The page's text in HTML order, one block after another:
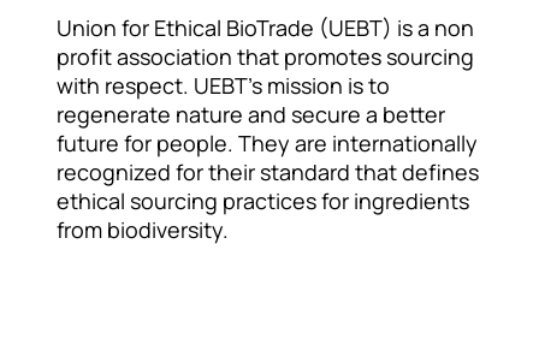
Union for Ethical BioTrade (UEBT) is a non
profit association that promotes sourcing
with respect. UEBT's mission is to
regenerate nature and secure a better
future for people. They are internationally
recognized for their standard that defines
ethical sourcing practices for ingredients
from biodiversity.